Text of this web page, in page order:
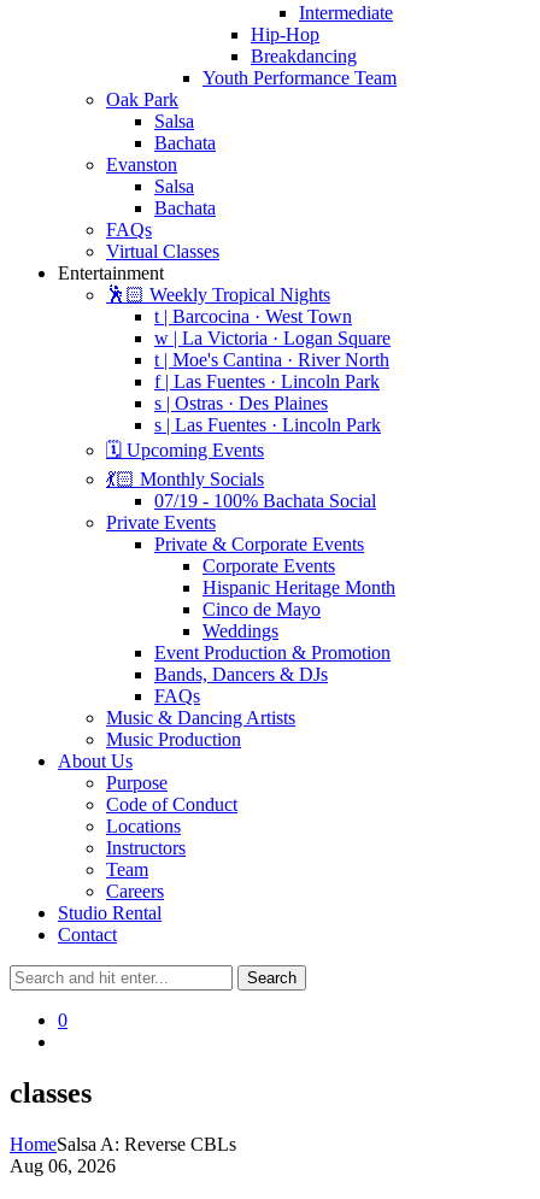
Intermediate
Hip-Hop
Breakdancing
Youth Performance Team
Oak Park
Salsa
Bachata
Evanston
Salsa
Bachata
FAQs
Virtual Classes
Entertainment
🕺🏻 Weekly Tropical Nights
t | Barcocina · West Town
w | La Victoria · Logan Square
t | Moe's Cantina · River North
f | Las Fuentes · Lincoln Park
s | Ostras · Des Plaines
s | Las Fuentes · Lincoln Park
🗓️ Upcoming Events
💃🏻 Monthly Socials
07/19 - 100% Bachata Social
Private Events
Private & Corporate Events
Corporate Events
Hispanic Heritage Month
Cinco de Mayo
Weddings
Event Production & Promotion
Bands, Dancers & DJs
FAQs
Music & Dancing Artists
Music Production
About Us
Purpose
Code of Conduct
Locations
Instructors
Team
Careers
Studio Rental
Contact
0
classes
HomeSalsa A: Reverse CBLs
Aug 06, 2026